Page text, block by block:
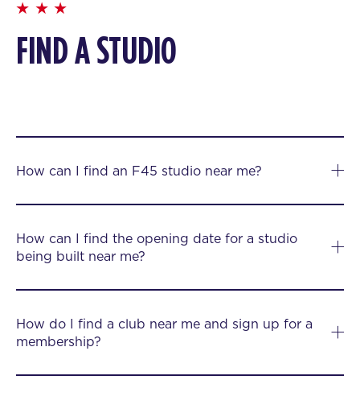
FIND A STUDIO
How can I find an F45 studio near me?
How can I find the opening date for a studio
being built near me?
How do I find a club near me and sign up for a
membership?